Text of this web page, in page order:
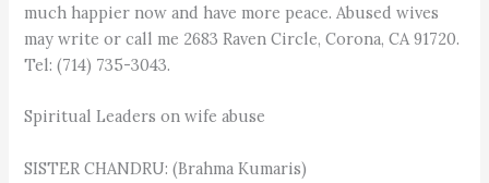
much happier now and have more peace. Abused wives
may write or call me 2683 Raven Circle, Corona, CA 91720.
Tel: (714) 735-3043.
Spiritual Leaders on wife abuse
SISTER CHANDRU: (Brahma Kumaris)